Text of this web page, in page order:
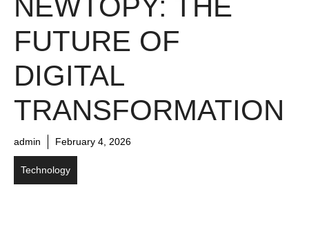
FUTURE OF
DIGITAL
TRANSFORMATION
admin February 4, 2026
Technology